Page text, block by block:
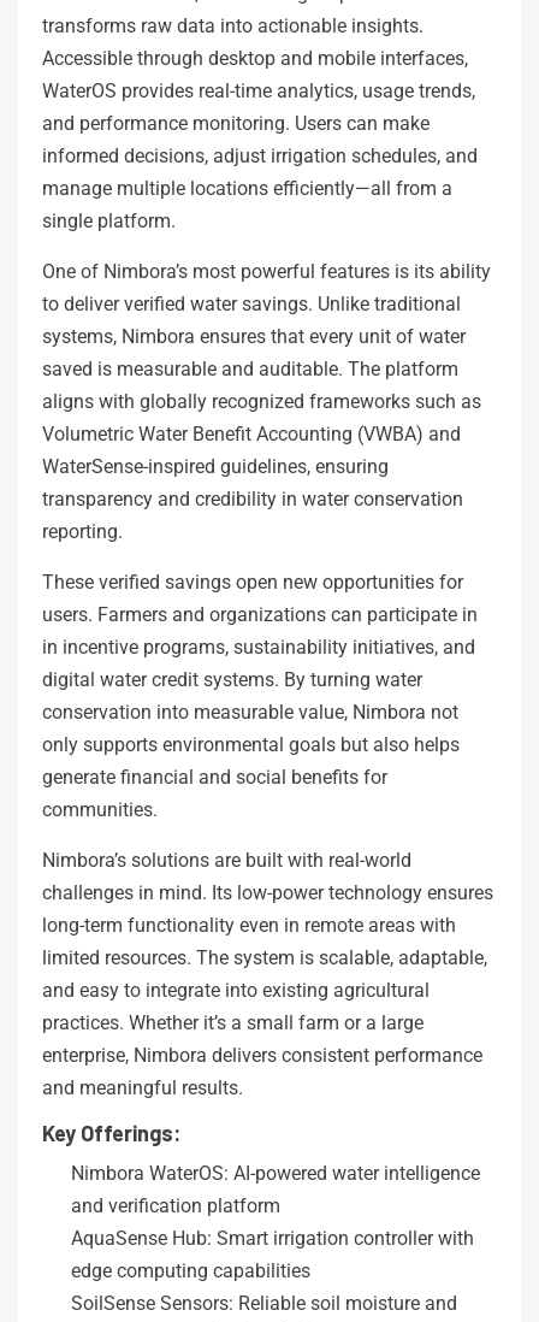
transforms raw data into actionable insights.
Accessible through desktop and mobile interfaces,
WaterOS provides real-time analytics, usage trends,
and performance monitoring. Users can make
informed decisions, adjust irrigation schedules, and
manage multiple locations efficiently—all from a
single platform.
One of Nimbora’s most powerful features is its ability
to deliver verified water savings. Unlike traditional
systems, Nimbora ensures that every unit of water
saved is measurable and auditable. The platform
aligns with globally recognized frameworks such as
Volumetric Water Benefit Accounting (VWBA) and
WaterSense-inspired guidelines, ensuring
transparency and credibility in water conservation
reporting.
These verified savings open new opportunities for
users. Farmers and organizations can participate in
in incentive programs, sustainability initiatives, and
digital water credit systems. By turning water
conservation into measurable value, Nimbora not
only supports environmental goals but also helps
generate financial and social benefits for
communities.
Nimbora’s solutions are built with real-world
challenges in mind. Its low-power technology ensures
long-term functionality even in remote areas with
limited resources. The system is scalable, adaptable,
and easy to integrate into existing agricultural
practices. Whether it’s a small farm or a large
enterprise, Nimbora delivers consistent performance
and meaningful results.
Key Offerings:
Nimbora WaterOS: AI-powered water intelligence
and verification platform
AquaSense Hub: Smart irrigation controller with
edge computing capabilities
SoilSense Sensors: Reliable soil moisture and